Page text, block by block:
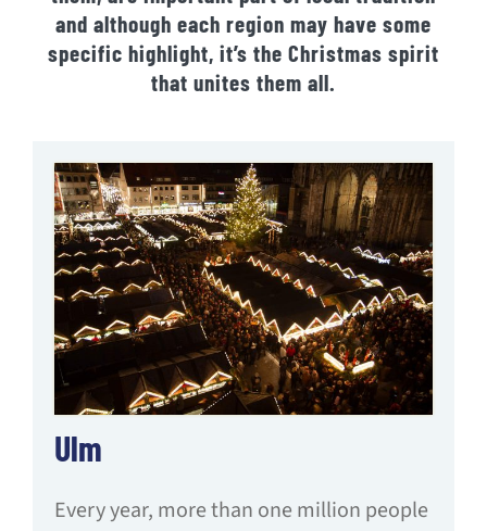
and although each region may have some
specific highlight, it’s the Christmas spirit
that unites them all.
Ulm
Every year, more than one million people